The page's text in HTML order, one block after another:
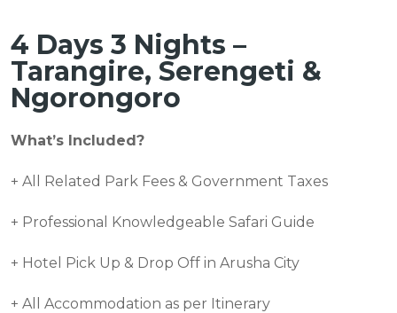
4 Days 3 Nights –
Tarangire, Serengeti &
Ngorongoro
What’s Included?
+ All Related Park Fees & Government Taxes
+ Professional Knowledgeable Safari Guide
+ Hotel Pick Up & Drop Off in Arusha City
+ All Accommodation as per Itinerary